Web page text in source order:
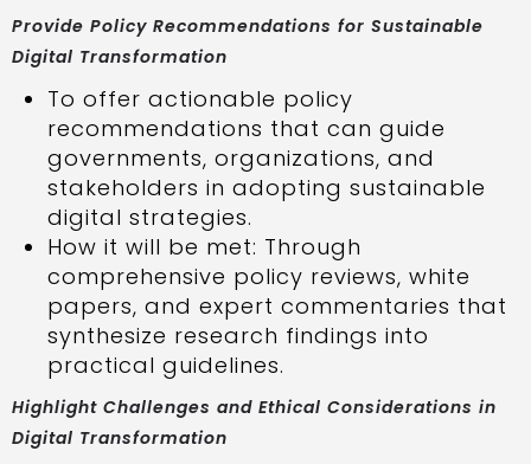
Provide Policy Recommendations for Sustainable
Digital Transformation
To offer actionable policy
recommendations that can guide
governments, organizations, and
stakeholders in adopting sustainable
digital strategies.
How it will be met: Through
comprehensive policy reviews, white
papers, and expert commentaries that
synthesize research findings into
practical guidelines.
Highlight Challenges and Ethical Considerations in
Digital Transformation